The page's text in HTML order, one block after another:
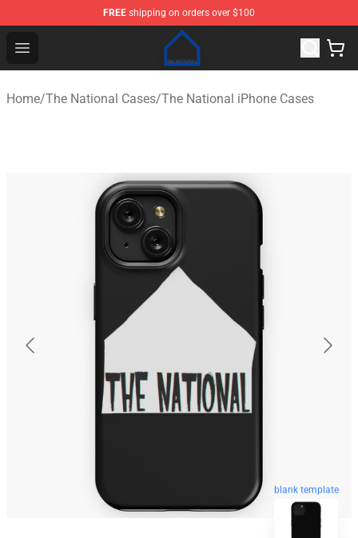
FREE shipping on orders over $100
Open menu
The National Shop - Official The National Merchandise
Home/The National Cases/The National iPhone Cases
blank template